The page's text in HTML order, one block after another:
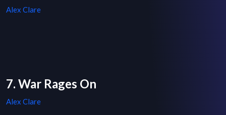
Alex Clare
7. War Rages On
Alex Clare